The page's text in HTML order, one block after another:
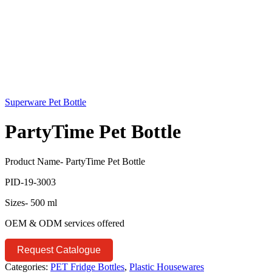
Superware Pet Bottle
PartyTime Pet Bottle
Product Name- PartyTime Pet Bottle
PID-19-3003
Sizes- 500 ml
OEM & ODM services offered
Request Catalogue
Categories: PET Fridge Bottles, Plastic Housewares